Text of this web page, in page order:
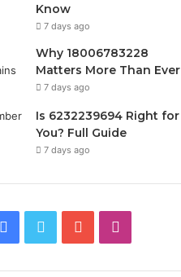
Know
7 days ago
Why 18006783228
Matters More Than Ever
7 days ago
Is 6232239694 Right for
You? Full Guide
7 days ago
Facebook
Twitter YouTube